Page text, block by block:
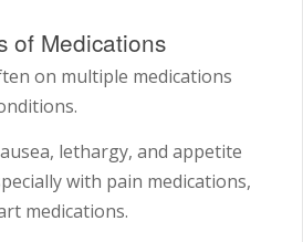
of Medications
on multiple medications
lethargy, and appetite
with pain medications,
medications.